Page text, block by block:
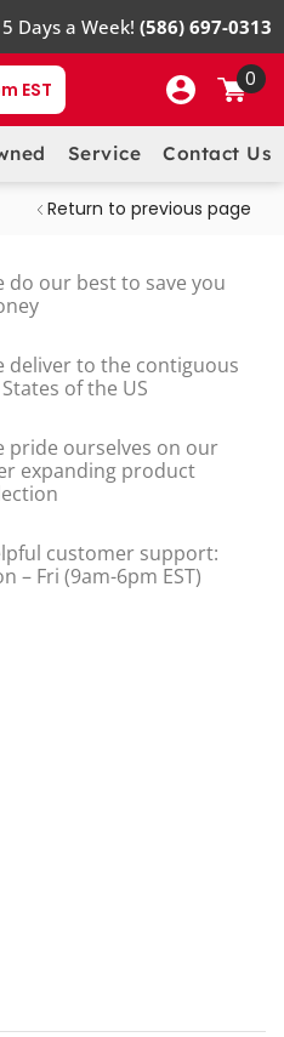
Days a Week! (586) 697-0313
EST 0
Service Contact Us
Return to previous page
do our best to save you
deliver to the contiguous
of the US
pride ourselves on our
expanding product
customer support:
– Fri (9am-6pm EST)